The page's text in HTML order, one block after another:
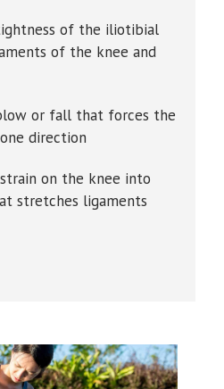
of the iliotibial
of the knee and
or fall that forces the
direction
on the knee into
stretches ligaments